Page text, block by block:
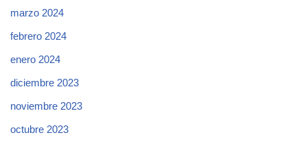
marzo 2024
febrero 2024
enero 2024
diciembre 2023
noviembre 2023
octubre 2023